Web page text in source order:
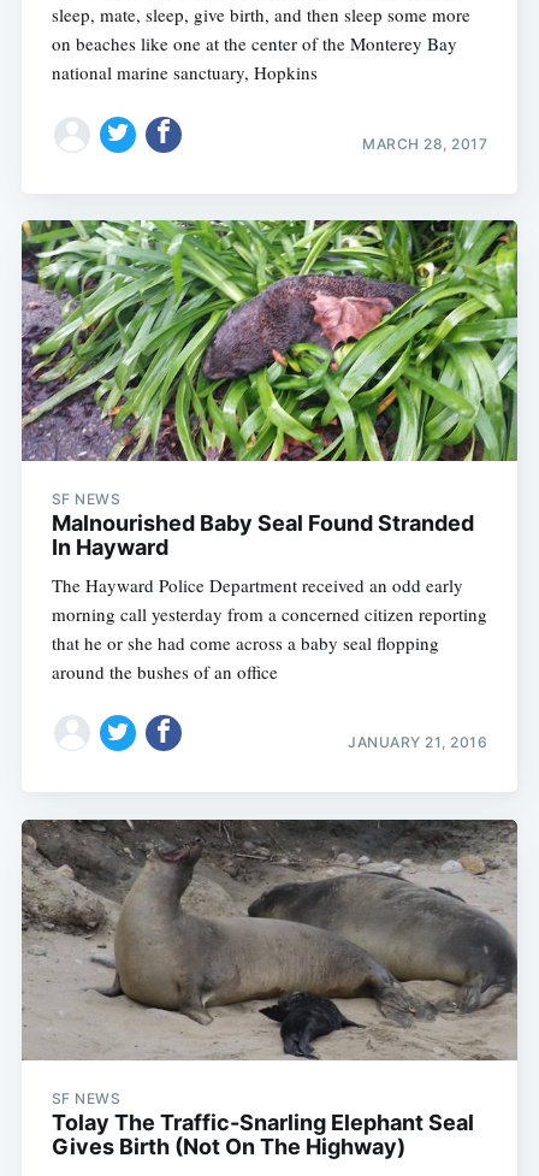
sleep, mate, sleep, give birth, and then sleep some more
on beaches like one at the center of the Monterey Bay
national marine sanctuary, Hopkins
MARCH 28, 2017
SF NEWS
Malnourished Baby Seal Found Stranded
In Hayward
The Hayward Police Department received an odd early
morning call yesterday from a concerned citizen reporting
that he or she had come across a baby seal flopping
around the bushes of an office
JANUARY 21, 2016
SF NEWS
Tolay The Traffic-Snarling Elephant Seal
Gives Birth (Not On The Highway)